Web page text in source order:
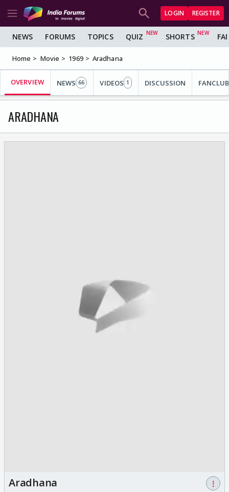
LOGIN REGISTER
NEWS FORUMS TOPICS QUIZ SHORTS
Home Movie 1969 Aradhana
OVERVIEW NEWS 66 VIDEOS 1 DISCUSSION FANCLUB
ARADHANA
Aradhana
⋮